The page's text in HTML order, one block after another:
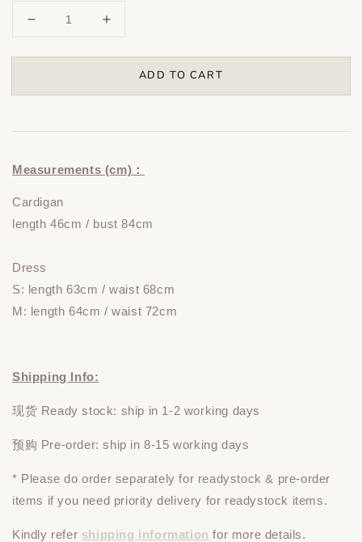
ADD TO CART
Measurements (cm)：
Cardigan
length 46cm / bust 84cm
Dress
S: length 63cm / waist 68cm
M: length 64cm / waist 72cm
Shipping Info:
现货 Ready stock: ship in 1-2 working days
预购 Pre-order: ship in 8-15 working days
* Please doorder separately for readystock & pre-order
items if you need priority delivery for readystock items.
Kindly refer shipping information for more details.